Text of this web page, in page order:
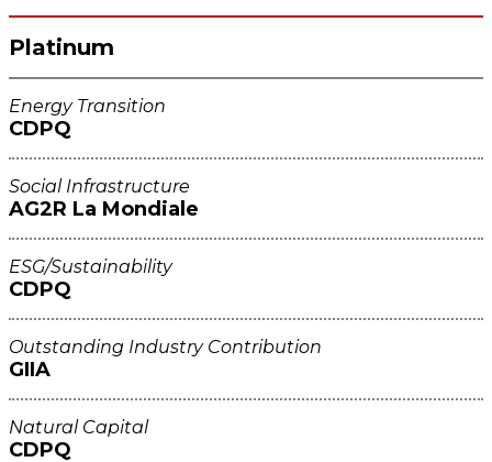
Platinum
Energy Transition
CDPQ
Social Infrastructure
AG2R La Mondiale
ESG/Sustainability
CDPQ
Outstanding Industry Contribution
GIIA
Natural Capital
CDPQ